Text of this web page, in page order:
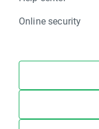
Online security